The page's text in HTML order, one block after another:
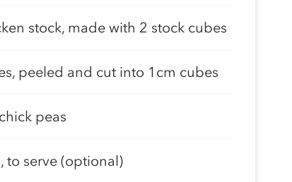
stock, made with 2 stock cubes
peeled and cut into 1cm cubes
peas
to serve (optional)